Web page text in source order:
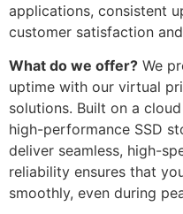
applications, consistent
customer satisfaction
What do we offer? We
uptime with our virtual
solutions. Built on a
high-performance SSD
deliver seamless, high-
reliability ensures that
smoothly, even during